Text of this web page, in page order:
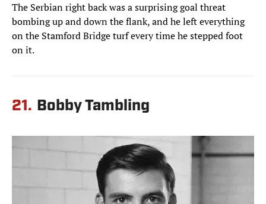
The Serbian right back was a surprising goal threat
bombing up and down the flank, and he left everything
on the Stamford Bridge turf every time he stepped foot
on it.
21. Bobby Tambling